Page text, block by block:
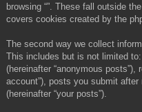
browsing “”. These fall outside
covers cookies created by the
The second way we collect
This includes but is not limited
(hereinafter “anonymous posts”),
account”), posts you submit
(hereinafter “your posts”).